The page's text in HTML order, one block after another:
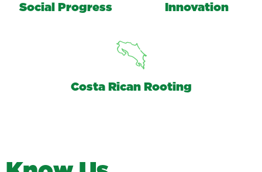
Social Progress Innovation
Costa Rican Rooting